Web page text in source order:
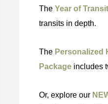
The Year of
transits in depth.
The Personalized
Package includes
Or, explore our